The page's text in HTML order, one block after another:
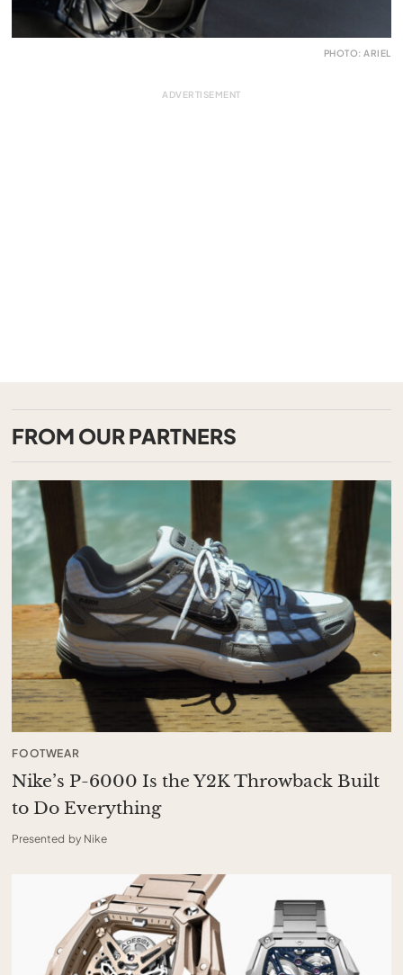
PHOTO: ARIEL
FROM OUR PARTNERS
FOOTWEAR
Nike’s P-6000 Is the Y2K Throwback Built
to Do Everything
Presented by Nike